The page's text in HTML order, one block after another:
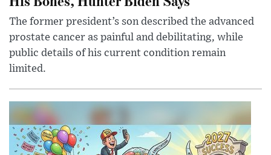
The former president’s son described the advanced
prostate cancer as painful and debilitating, while
public details of his current condition remain
limited.